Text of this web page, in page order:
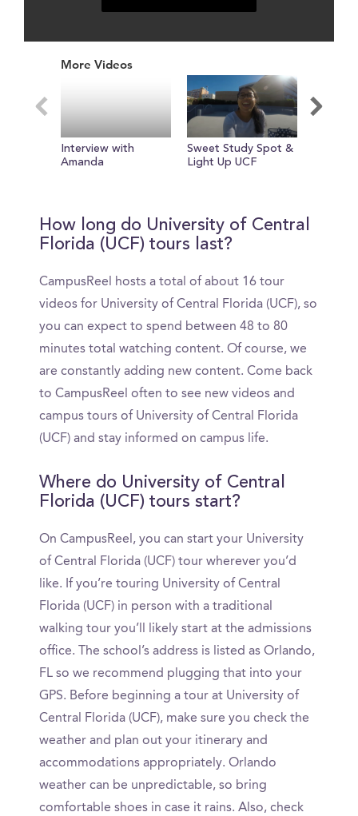
seconds
seconds
More Videos
Interview with
Amanda
Sweet Study Spot &
Light Up UCF
How long do University of Central
Florida (UCF) tours last?
CampusReel hosts a total of about 16 tour
videos for University of Central Florida (UCF), so
you can expect to spend between 48 to 80
minutes total watching content. Of course, we
are constantly adding new content. Come back
to CampusReel often to see new videos and
campus tours of University of Central Florida
(UCF) and stay informed on campus life.
Where do University of Central
Florida (UCF) tours start?
On CampusReel, you can start your University
of Central Florida (UCF) tour wherever you’d
like. If you’re touring University of Central
Florida (UCF) in person with a traditional
walking tour you’ll likely start at the admissions
office. The school’s address is listed as Orlando,
FL so we recommend plugging that into your
GPS. Before beginning a tour at University of
Central Florida (UCF), make sure you check the
weather and plan out your itinerary and
accommodations appropriately. Orlando
weather can be unpredictable, so bring
comfortable shoes in case it rains. Also, check